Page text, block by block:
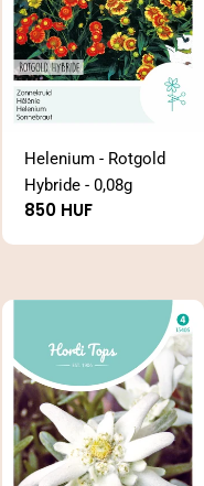
Helenium - Rotgold
Hybride - 0,08g
Regular
850 HUF